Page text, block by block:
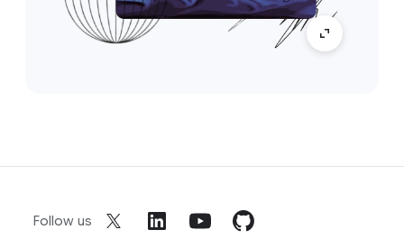
Follow us